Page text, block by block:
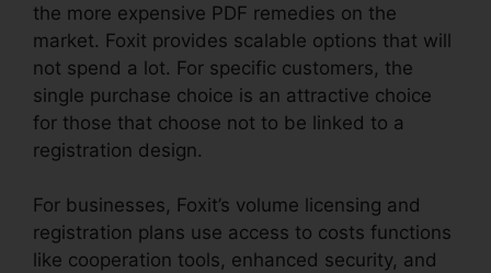
the more expensive PDF remedies on the
market. Foxit provides scalable options that will
not spend a lot. For specific customers, the
single purchase choice is an attractive choice
for those that choose not to be linked to a
registration design.
For businesses, Foxit’s volume licensing and
registration plans use access to costs functions
like cooperation tools, enhanced security, and